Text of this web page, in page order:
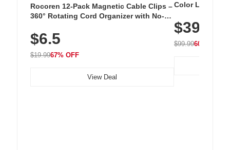
Rocoren 12-Pack Magnetic Cable Clips –
360° Rotating Cord Organizer with No-
Nightstand, Wall, Car & Office, White
$6.5
$19.9967% OFF
View Deal
Color LED
with 240 LEDs
$39.99
$99.9960% OFF